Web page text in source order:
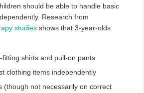
should be able to handle basic
Research from
studiesshows that 3-year-olds
fitting shirts and pull-on pants
clothing items independently
(though not necessarily on correct